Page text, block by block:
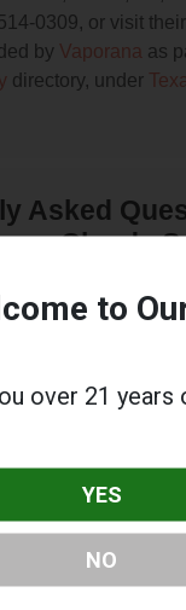
0309, or visit
by Vaporana as
directory, under
Asked
Clouds
contact
please visit
Clouds Smoke
Smoke Shop is
to
over 21 years
YES
NO